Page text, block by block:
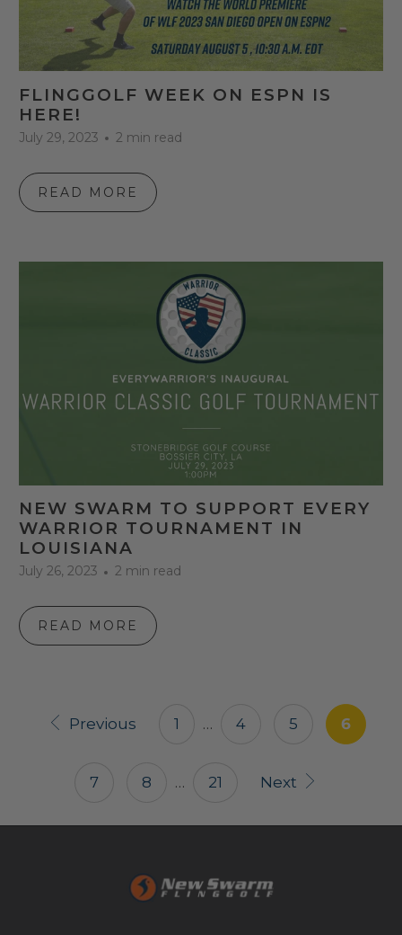
FLINGGOLF WEEK ON ESPN IS
HERE!
July 29, 2023 2 min read
READ MORE
NEW SWARM TO SUPPORT EVERY
WARRIOR TOURNAMENT IN
LOUISIANA
July 26, 2023 2 min read
READ MORE
Previous 1 … 4 5 6
7 8 … 21 Next